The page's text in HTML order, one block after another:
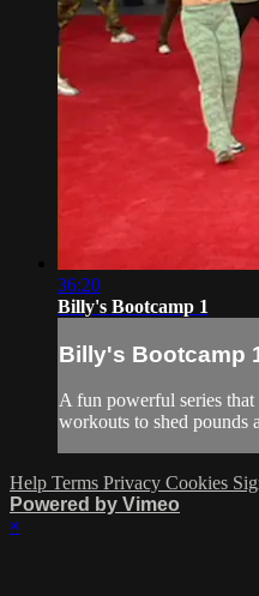
36:20
Billy's Bootcamp 1
Billy's Bootcamp
A fun powerful series that
workouts to shed pounds
Help Terms Privacy Cookies
Powered by Vimeo
×